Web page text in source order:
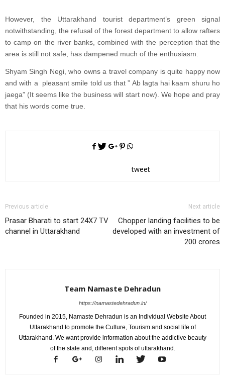
However, the Uttarakhand tourist department’s green signal
notwithstanding, the refusal of the forest department to allow rafters
to camp on the river banks, combined with the perception that the
area is still not safe, has dampened much of the enthusiasm.
Shyam Singh Negi, who owns a travel company is quite happy now
and with a pleasant smile told us that ” Ab lagta hai kaam shuru ho
jaega” (It seems like the business will start now). We hope and pray
that his words come true.
tweet
Previous article
Prasar Bharati to start 24X7 TV
channel in Uttarakhand
Next article
Chopper landing facilities to be
developed with an investment of
200 crores
Team Namaste Dehradun
https://namastedehradun.in/
Founded in 2015, Namaste Dehradun is an Individual Website About
Uttarakhand to promote the Culture, Tourism and social life of
Uttarakhand. We want provide information about the addictive beauty
of the state and, different spots of uttarakhand.